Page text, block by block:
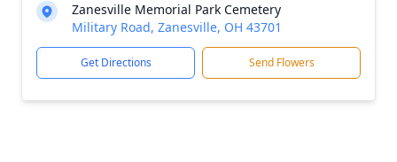
Zanesville Memorial Park Cemetery
Military Road, Zanesville, OH 43701
Get Directions Send Flowers